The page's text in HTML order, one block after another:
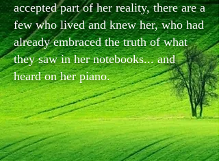
accepted part of her reality, there are a
few who lived and knew her, who had
already embraced the truth of what
they saw in her notebooks... and
heard on her piano.